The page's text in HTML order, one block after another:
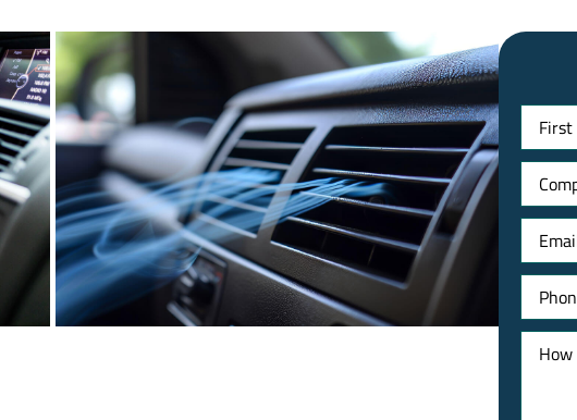
Name
Untitled
Email
Phone
How
Can